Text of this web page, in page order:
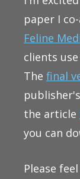
paper I
Feline
clients
The final
the article
you can
Please